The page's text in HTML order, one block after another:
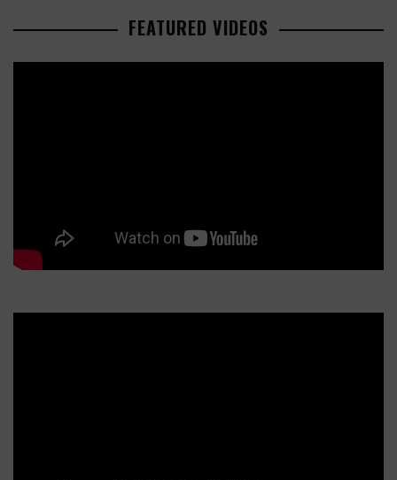
FEATURED VIDEOS